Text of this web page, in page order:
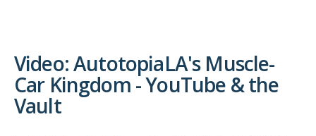
Video: AutotopiaLA's Muscle-
Car Kingdom - YouTube & the
Vault